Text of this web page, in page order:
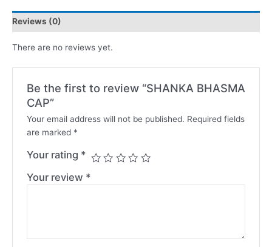
Reviews (0)
There are no reviews yet.
Be the first to review “SHANKA BHASMA
CAP”
Your email address will not be published. Required fields
are marked *
Your rating *
Your review *